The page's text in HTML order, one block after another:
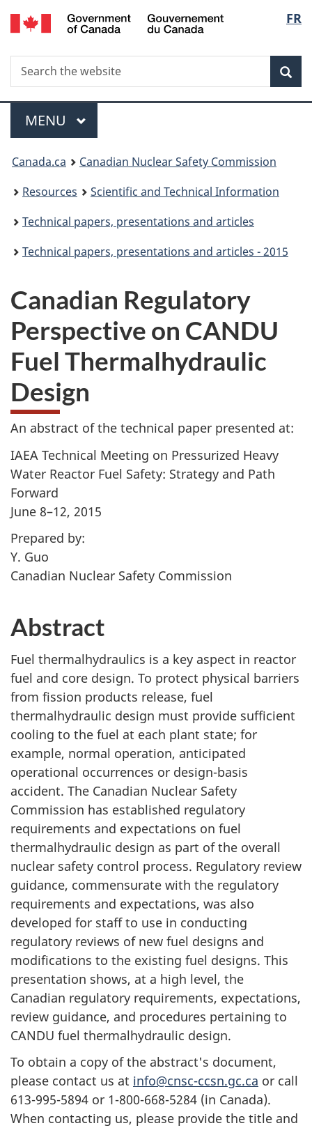
Skip
to
FR
Search
Search
the
Menu
MAIN
MENU
You
are
here:
Canada.ca
Canadian Nuclear Safety Commission
Resources
Scientific and Technical Information
Technical papers, presentations and articles
Technical papers, presentations and articles - 2015
Canadian Regulatory
Perspective on CANDU
Fuel Thermalhydraulic
Design
An abstract of the technical paper presented at:
IAEA Technical Meeting on Pressurized Heavy
Water Reactor Fuel Safety: Strategy and Path
Forward
June 8–12, 2015
Prepared by:
Y. Guo
Canadian Nuclear Safety Commission
Abstract
Fuel thermalhydraulics is a key aspect in reactor
fuel and core design. To protect physical barriers
from fission products release, fuel
thermalhydraulic design must provide sufficient
cooling to the fuel at each plant state; for
example, normal operation, anticipated
operational occurrences or design-basis
accident. The Canadian Nuclear Safety
Commission has established regulatory
requirements and expectations on fuel
thermalhydraulic design as part of the overall
nuclear safety control process. Regulatory review
guidance, commensurate with the regulatory
requirements and expectations, was also
developed for staff to use in conducting
regulatory reviews of new fuel designs and
modifications to the existing fuel designs. This
presentation shows, at a high level, the
Canadian regulatory requirements, expectations,
review guidance, and procedures pertaining to
CANDU fuel thermalhydraulic design.
To obtain a copy of the abstract's document,
please contact us at info@cnsc-ccsn.gc.ca or call
613-995-5894 or 1-800-668-5284 (in Canada).
When contacting us, please provide the title and